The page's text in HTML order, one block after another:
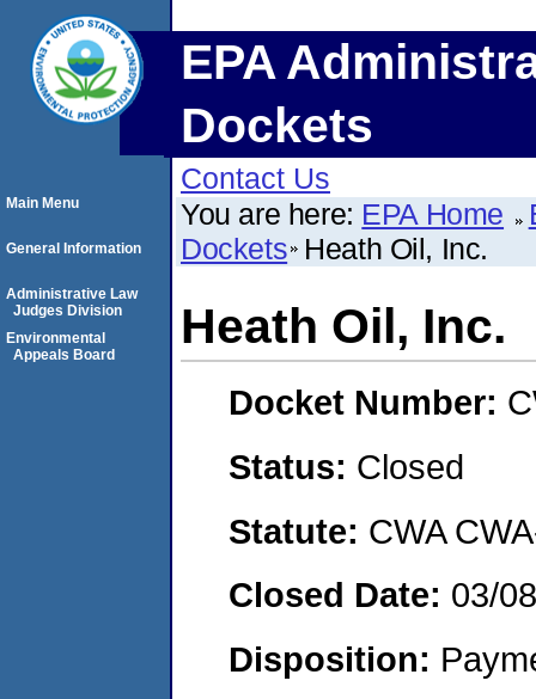
EPA
Dockets
Contact Us
You are here: EPA Home
Dockets Heath Oil, Inc.
Heath Oil, Inc.
Docket Number:
Status: Closed
Statute: CWA
Closed Date: 03/
Disposition:
Main Menu
General Information
Administrative Law
Judges Division
Environmental
Appeals Board